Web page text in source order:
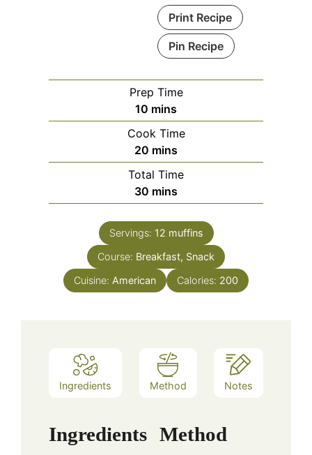
Print Recipe
Pin Recipe
Prep Time
10 minutes
mins
Cook Time
20 minutes
mins
Total Time
30 minutes
mins
Servings: 12 muffins
Course: Breakfast, Snack
Cuisine: American Calories: 200
Ingredients Method Notes
Ingredients Method